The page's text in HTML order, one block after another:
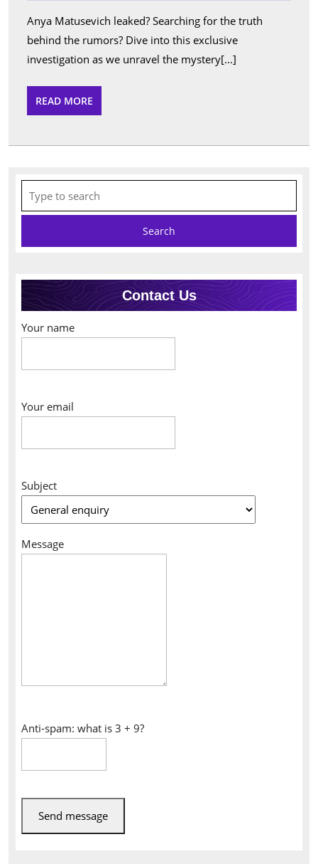
Anya Matusevich leaked? Searching for the truth
behind the rumors? Dive into this exclusive
investigation as we unravel the mystery[...]
READ MORE
MORE
for:
Contact Us
Your name
Your email
Subject
Message
Anti-spam: what is 3 + 9?
Send message